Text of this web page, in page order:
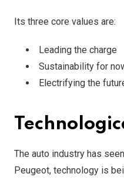
Its three core values are:
Leading the charge
Sustainability for
Electrifying the
The auto industry has
Peugeot, technology is